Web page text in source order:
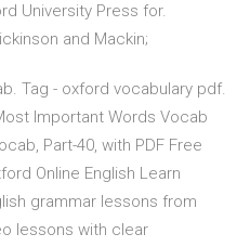
University Press for.
and Mackin;
Tag - oxford vocabulary pdf.
Important Words Vocab
Part-40, with PDF Free
Online English Learn
grammar lessons from
lessons with clear